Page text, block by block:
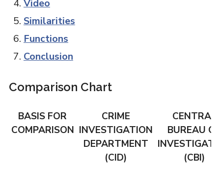
Video
Similarities
Functions
Conclusion
Comparison Chart
BASIS FOR
COMPARISON
CRIME
INVESTIGATION
DEPARTMENT
(CID)
CENTRAL
BUREAU
(CBI)